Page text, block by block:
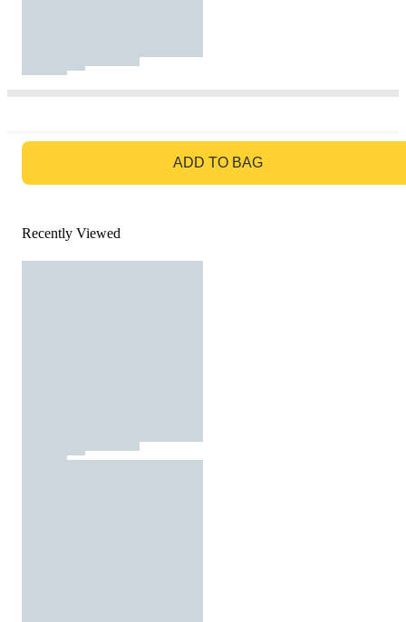
ADD TO BAG
Recently Viewed